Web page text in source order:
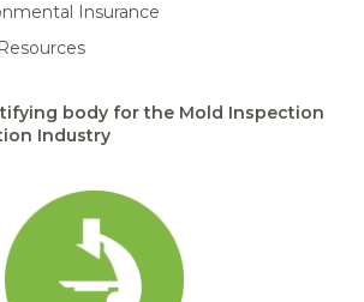
Insurance
body for the Mold Inspection
Industry